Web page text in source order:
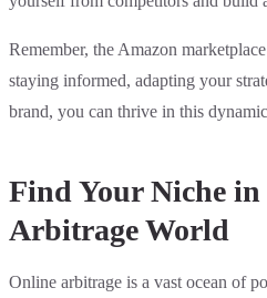
Remember, the Amazon
staying informed, adapting your
brand, you can thrive in this
Find Your Niche
Arbitrage World
Online arbitrage is a vast ocean of